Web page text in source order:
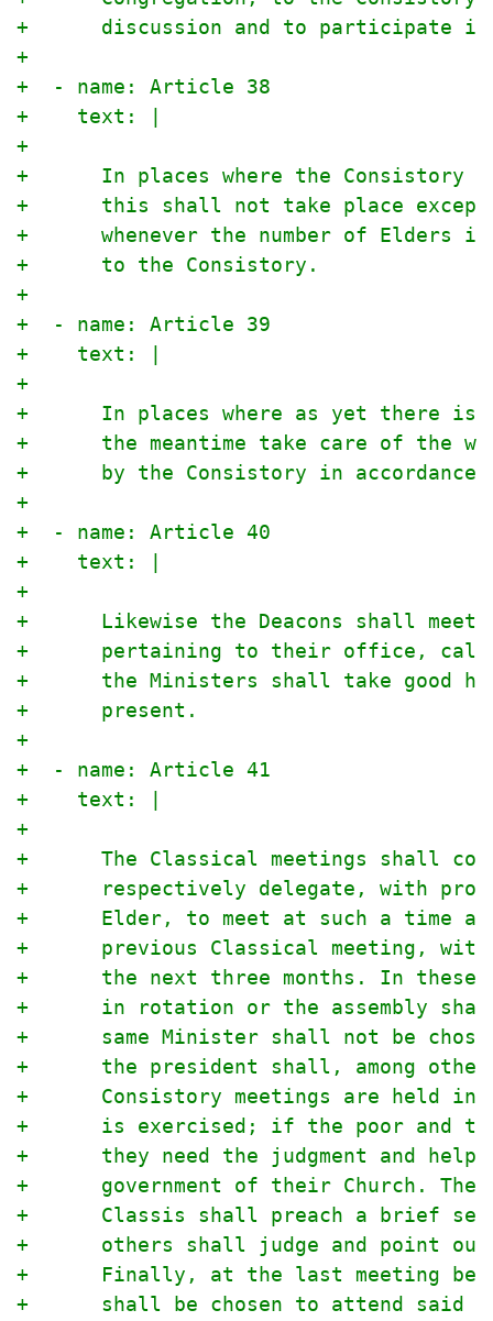
+      discussion and to participate
+
+  - name: Article 38
+    text: |
+
+      In places where the
+      this shall not take place except
+      whenever the number of Elders is
+      to the Consistory.
+
+  - name: Article 39
+    text: |
+
+      In places where as yet there is
+      the meantime take care of the
+      by the Consistory in accordance
+
+  - name: Article 40
+    text: |
+
+      Likewise the Deacons shall meet
+      pertaining to their office, calling
+      the Ministers shall take good
+      present.
+
+  - name: Article 41
+    text: |
+
+      The Classical meetings shall
+      respectively delegate, with
+      Elder, to meet at such a time
+      previous Classical meeting,
+      the next three months. In these
+      in rotation or the assembly shall
+      same Minister shall not be
+      the president shall, among
+      Consistory meetings are held
+      is exercised; if the poor and
+      they need the judgment and
+      government of their Church. The
+      Classis shall preach a brief
+      others shall judge and point
+      Finally, at the last meeting
+      shall be chosen to attend said